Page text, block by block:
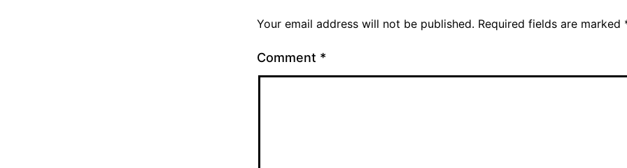
Your email address will not be published. Required fields are marked
Comment *